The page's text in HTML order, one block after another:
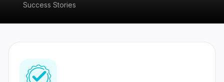
Success Stories